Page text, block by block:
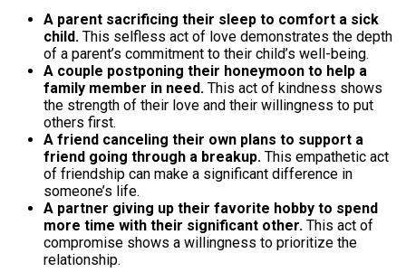
A parent sacrificing their sleep to comfort a sick
child. This selfless act of love demonstrates the depth
of a parent’s commitment to their child’s well-being.
A couple postponing their honeymoon to help a
family member in need. This act of kindness shows
the strength of their love and their willingness to put
others first.
A friend canceling their own plans to support a
friend going through a breakup. This empathetic act
of friendship can make a significant difference in
someone’s life.
A partner giving up their favorite hobby to spend
more time with their significant other. This act of
compromise shows a willingness to prioritize the
relationship.